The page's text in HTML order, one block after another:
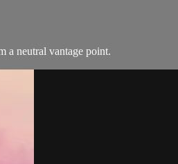
a neutral vantage point.